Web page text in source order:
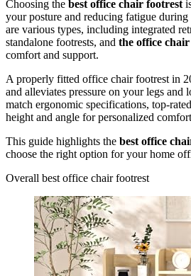
Choosing the best office chair footrest
your posture and reducing fatigue
are various types, including integrated
standalone footrests, and the office
comfort and support.
A properly fitted office chair footrest in
and alleviates pressure on your legs and
match ergonomic specifications, top-
height and angle for personalized
This guide highlights the best office
choose the right option for your home
Overall best office chair footrest